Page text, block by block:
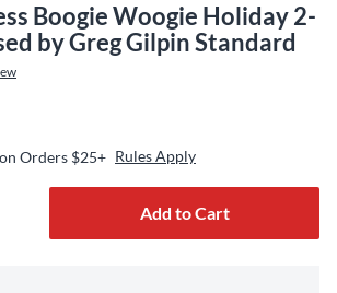
Boogie Woogie Holiday 2-
by Greg Gilpin Standard
Orders $25+ Rules Apply
Add to Cart